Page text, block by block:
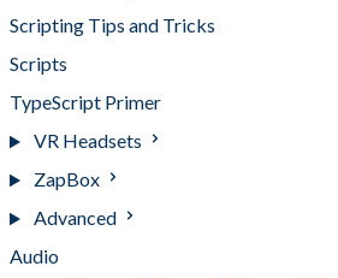
Scripting Tips and Tricks
Scripts
TypeScript Primer
VR Headsets
ZapBox
Advanced
Audio